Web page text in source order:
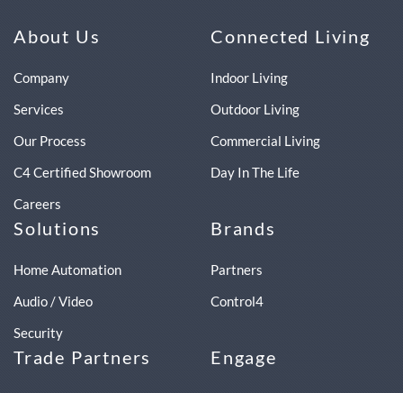
About Us
Company
Services
Our Process
C4 Certified Showroom
Careers
Connected Living
Indoor Living
Outdoor Living
Commercial Living
Day In The Life
Solutions
Home Automation
Audio / Video
Security
Brands
Partners
Control4
Trade Partners Engage